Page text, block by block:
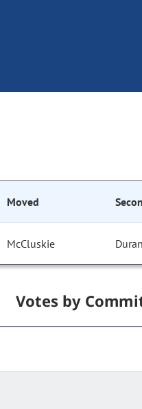
Moved
McCluskie Duran
Votes by